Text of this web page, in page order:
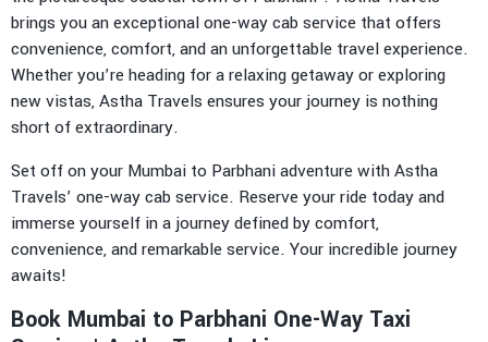
brings you an exceptional one-way cab service that offers
convenience, comfort, and an unforgettable travel experience.
Whether you’re heading for a relaxing getaway or exploring
new vistas, Astha Travels ensures your journey is nothing
short of extraordinary.
Set off on your Mumbai to Parbhani adventure with Astha
Travels’ one-way cab service. Reserve your ride today and
immerse yourself in a journey defined by comfort,
convenience, and remarkable service. Your incredible journey
awaits!
Book Mumbai to Parbhani One-Way Taxi